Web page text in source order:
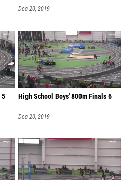
Dec 20, 2019
5 High School Boys' 800m Finals 6
Dec 20, 2019